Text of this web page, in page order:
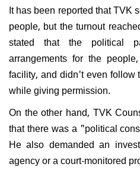
It has been reported that TVK
people, but the turnout
stated that the political
arrangements for the
facility, and didn't even follow
while giving permission.
On the other hand, TVK
that there was a "political
He also demanded an
agency or a court-monitored